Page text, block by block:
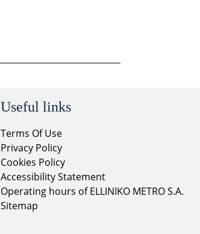
Useful links
Terms Of Use
Privacy Policy
Cookies Policy
Accessibility Statement
Operating hours of ELLINIKO METRO S.A.
Sitemap